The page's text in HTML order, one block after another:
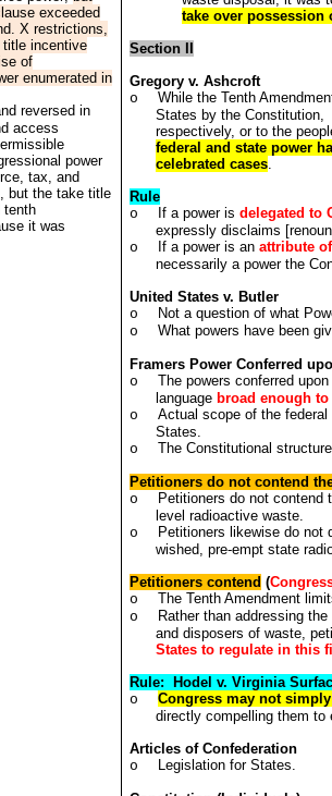
exceeded
X restrictions,
title incentive
of
enumerated in
reversed in
access
power
tax, and
but the take title
tenth
it was
take over possession
Section II
Gregory v. Ashcroft
o
While the Tenth
States by the Constitution,
respectively, or to the
federal and state power
celebrated cases.
Rule
o
If a power isdelegated to
expressly disclaims
o
If a power is anattribute
necessarily a power the
United States v. Butler
o
Not a question of what
o
What powers have been
Framers Power Conferred
o
The powers conferred
language broad enough
o
Actual scope of the
States.
o
The Constitutional
Petitioners do not contend
o
Petitioners do not contend
level radioactive waste.
o
Petitioners likewise do not
wished, pre-empt state
Petitioners contend (
o
The Tenth Amendment
o
Rather than addressing
and disposers of waste,
States to regulate in this
Rule: Hodel v. Virginia
o
Congress may not
directly compelling them to
Articles of Confederation
o
Legislation for States.